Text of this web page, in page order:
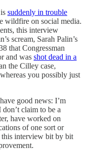
suddenly in trouble
wildfire on social media.
this interview
scream, Sarah Palin’s
that Congressman
and was shot dead in a
the Cilley case,
you possibly just
good news: I’m
claim to be a
have worked on
of one sort or
this interview bit by bit